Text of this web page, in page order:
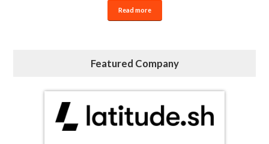
Read more
Featured Company